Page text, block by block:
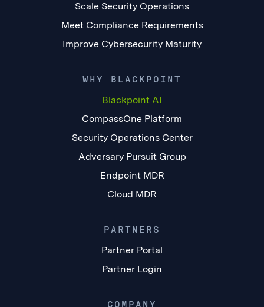
Scale Security Operations
Meet Compliance Requirements
Improve Cybersecurity Maturity
WHY BLACKPOINT
Blackpoint AI
CompassOne Platform
Security Operations Center
Adversary Pursuit Group
Endpoint MDR
Cloud MDR
PARTNERS
Partner Portal
Partner Login
COMPANY